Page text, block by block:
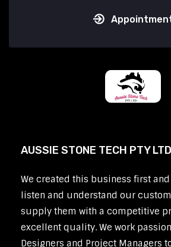
AUSSIE STONE TECH PTY LTD
We created this business first
listen and understand our
supply them with a competitive
excellent quality. We work
Designers and Project Managers